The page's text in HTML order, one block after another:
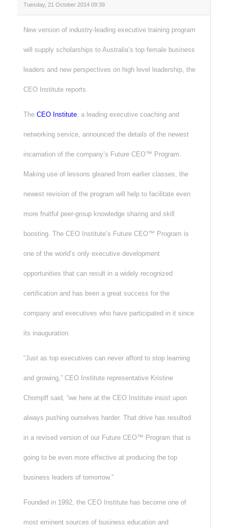
Tuesday, 21 October 2014 09:39
New version of industry-leading executive training program
will supply scholarships to Australia’s top female business
leaders and new perspectives on high level leadership, the
CEO Institute reports.
The CEO Institute, a leading executive coaching and
networking service, announced the details of the newest
incarnation of the company’s Future CEO™ Program.
Making use of lessons gleaned from earlier classes, the
newest revision of the program will help to facilitate even
more fruitful peer-group knowledge sharing and skill
boosting. The CEO Institute’s Future CEO™ Program is
one of the world’s only executive development
opportunities that can result in a widely recognized
certification and has been a great success for the
company and executives who have participated in it since
its inauguration.
“Just as top executives can never afford to stop learning
and growing,” CEO Institute representative Kristine
Chompff said, “we here at the CEO Institute insist upon
always pushing ourselves harder. That drive has resulted
in a revised version of our Future CEO™ Program that is
going to be even more effective at producing the top
business leaders of tomorrow.”
Founded in 1992, the CEO Institute has become one of
most eminent sources of business education and